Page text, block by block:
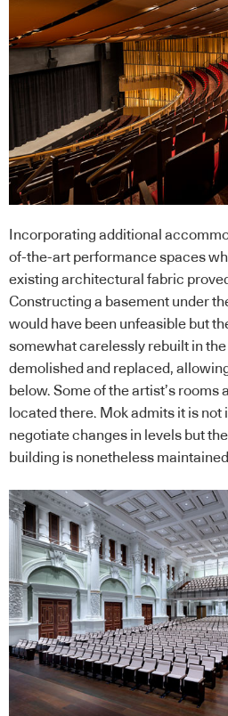
Incorporating additional
of-the-art performance spaces
existing architectural fabric
Constructing a basement under
would have been unfeasible but
somewhat carelessly rebuilt in the
demolished and replaced,
below. Some of the artist’s
located there. Mok admits it is
negotiate changes in levels but
building is nonetheless